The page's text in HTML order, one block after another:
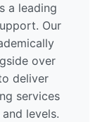
a leading
Our
over
deliver
services
levels.